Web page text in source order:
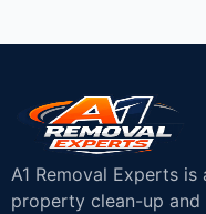
A1 Removal Experts is
property clean-up and